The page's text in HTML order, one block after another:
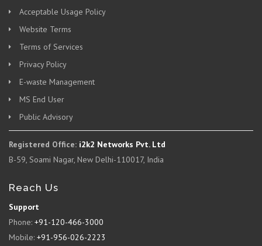
Acceptable Usage Policy
Website Terms
Terms of Services
Privacy Policy
E-waste Management
MS End User
Public Advisory
Registered Office: i2k2 Networks Pvt. Ltd
B-59, Soami Nagar, New Delhi-110017, India
Reach Us
Support
Phone: +91-120-466-3000
Mobile: +91-956-026-2223